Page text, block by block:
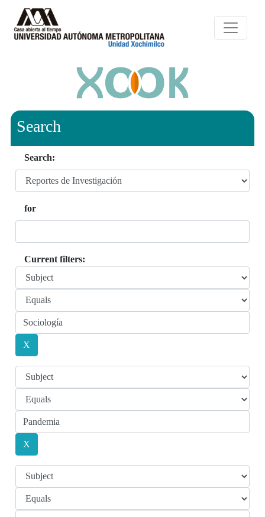
Search
Search:
for
Current filters: